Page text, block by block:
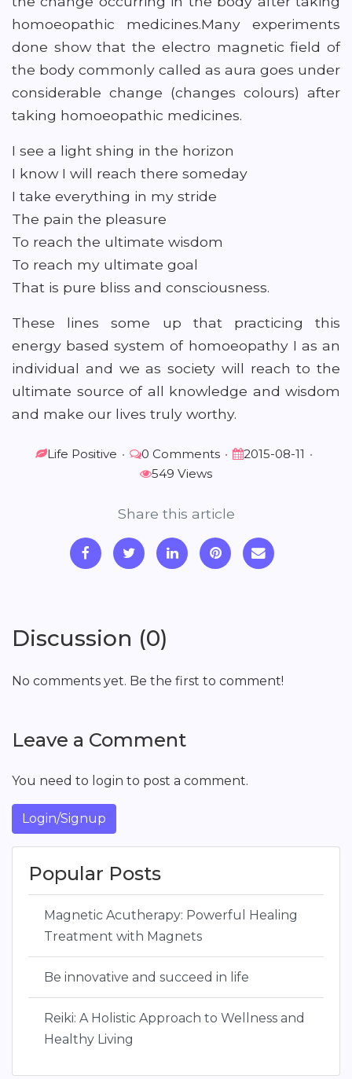
homoeopathic medicines.Many experiments
done show that the electro magnetic field of
the body commonly called as aura goes under
considerable change (changes colours) after
taking homoeopathic medicines.
I see a light shing in the horizon
I know I will reach there someday
I take everything in my stride
The pain the pleasure
To reach the ultimate wisdom
To reach my ultimate goal
That is pure bliss and consciousness.
These lines some up that practicing this
energy based system of homoeopathy I as an
individual and we as society will reach to the
ultimate source of all knowledge and wisdom
and make our lives truly worthy.
Life Positive • 0 Comments • 2015-08-11 •
549 Views
Share this article
Discussion (0)
No comments yet. Be the first to comment!
Leave a Comment
You need to login to post a comment.
Login/Signup
Popular Posts
Magnetic Acutherapy: Powerful Healing
Treatment with Magnets
Be innovative and succeed in life
Reiki: A Holistic Approach to Wellness and
Healthy Living